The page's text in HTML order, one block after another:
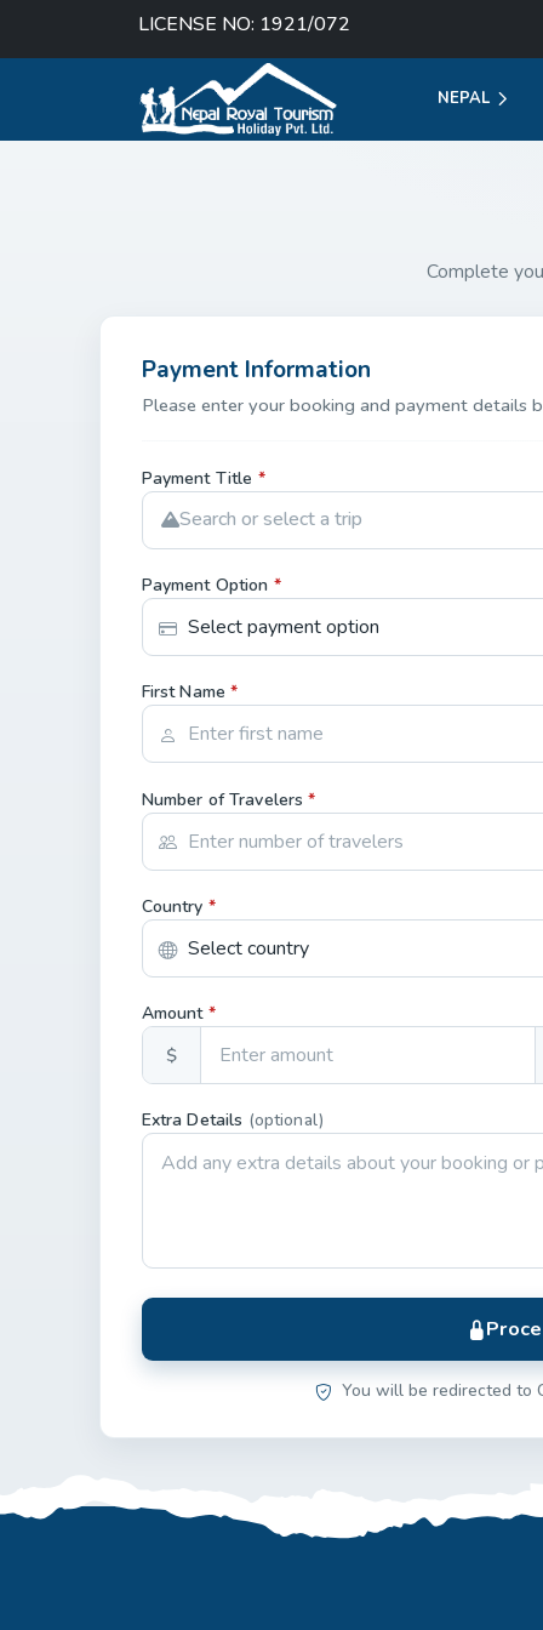
LICENSE NO: 1921/072
NEPAL
Complete
Payment Information
Please enter your booking and payment details
Payment Title *
Search or select a trip
Payment Option *
First Name*
Number of Travelers*
Country *
Amount *
$
Extra Details (optional)
You will be redirected to